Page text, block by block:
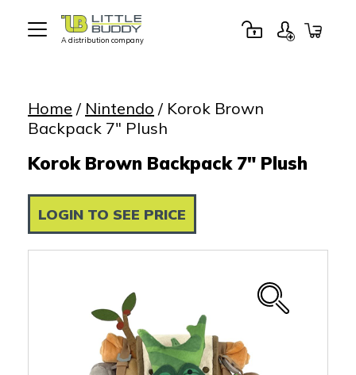
A distribution company
Home / Nintendo / Korok Brown
Backpack 7″ Plush
Korok Brown Backpack 7" Plush
LOGIN TO SEE PRICE